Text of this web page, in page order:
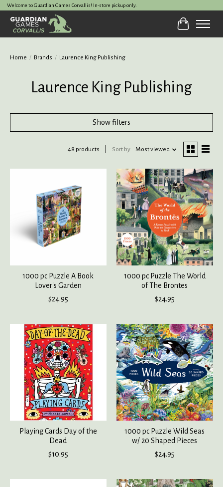
Welcome to Guardian Games Corvallis! In-store pickup only.
Cart
Home / Brands / Laurence King Publishing
Laurence King Publishing
Show filters
48 products Sort by Most viewed
1000 pc Puzzle A Book
Lover's Garden
$24.95
1000 pc Puzzle The World
of The Brontes
$24.95
Playing Cards Day of the
Dead
$10.95
1000 pc Puzzle Wild Seas
w/ 20 Shaped Pieces
$24.95